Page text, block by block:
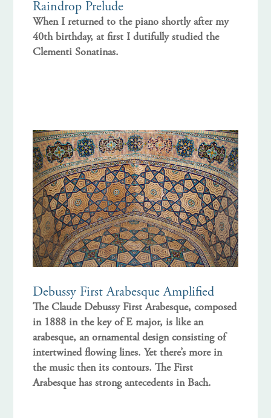
Raindrop Prelude
When I returned to the piano shortly after my
40th birthday, at first I dutifully studied the
Clementi Sonatinas.
Debussy First Arabesque Amplified
The Claude Debussy First Arabesque, composed
in 1888 in the key of E major, is like an
arabesque, an ornamental design consisting of
intertwined flowing lines. Yet there’s more in
the music then its contours. The First
Arabesque has strong antecedents in Bach.